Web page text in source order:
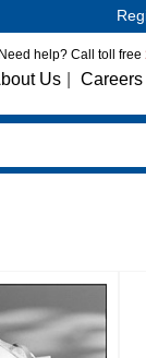
Need help? Call toll free
Us Careers